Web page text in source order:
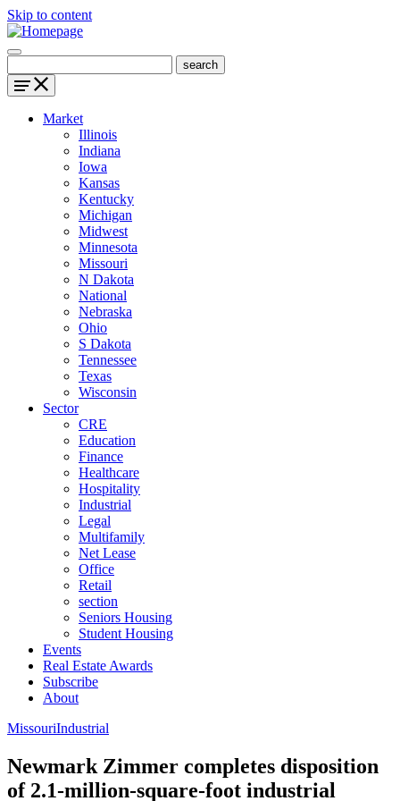
Skip to content
Market
Illinois
Indiana
Iowa
Kansas
Kentucky
Michigan
Midwest
Minnesota
Missouri
N Dakota
National
Nebraska
Ohio
S Dakota
Tennessee
Texas
Wisconsin
Sector
CRE
Education
Finance
Healthcare
Hospitality
Industrial
Legal
Multifamily
Net Lease
Office
Retail
section
Seniors Housing
Student Housing
Events
Real Estate Awards
Subscribe
About
MissouriIndustrial
Newmark Zimmer completes disposition
of 2.1-million-square-foot industrial